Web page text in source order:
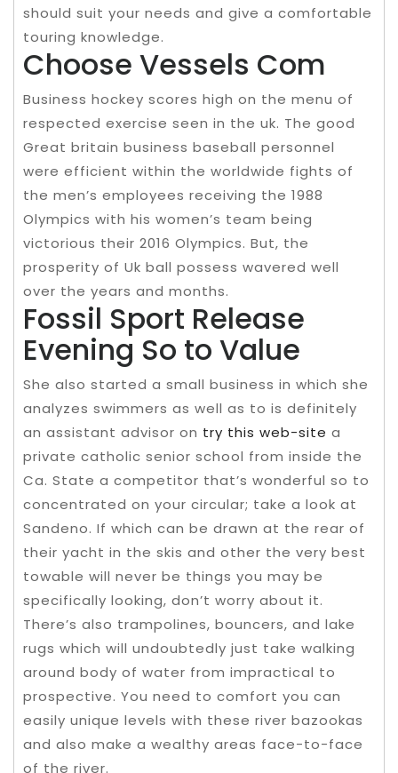
should suit your needs and give a comfortable
touring knowledge.
Choose Vessels Com
Business hockey scores high on the menu of
respected exercise seen in the uk. The good
Great britain business baseball personnel
were efficient within the worldwide fights of
the men’s employees receiving the 1988
Olympics with his women’s team being
victorious their 2016 Olympics. But, the
prosperity of Uk ball possess wavered well
over the years and months.
Fossil Sport Release
Evening So to Value
She also started a small business in which she
analyzes swimmers as well as to is definitely
an assistant advisor on try this web-site a
private catholic senior school from inside the
Ca. State a competitor that’s wonderful so to
concentrated on your circular; take a look at
Sandeno. If which can be drawn at the rear of
their yacht in the skis and other the very best
towable will never be things you may be
specifically looking, don’t worry about it.
There’s also trampolines, bouncers, and lake
rugs which will undoubtedly just take walking
around body of water from impractical to
prospective. You need to comfort you can
easily unique levels with these river bazookas
and also make a wealthy areas face-to-face
of the river.